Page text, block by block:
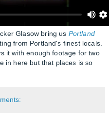
Glasow bring us Portland
from Portland's finest locals.
it with enough footage for two
in here but that places is so